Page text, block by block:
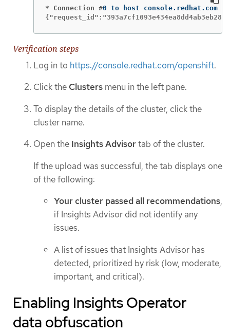
* Connection #
Verification steps
Log in to https://console.redhat.com/openshift.
Click the Clusters menu in the left pane.
To display the details of the cluster, click the
cluster name.
Open the Insights Advisortab of the cluster.
If the upload was successful, the tab displays one
of the following:
Your cluster passed all recommendations,
if Insights Advisor did not identify any
issues.
A list of issues that Insights Advisor has
detected, prioritized by risk (low, moderate,
important, and critical).
Enabling Insights Operator
data obfuscation